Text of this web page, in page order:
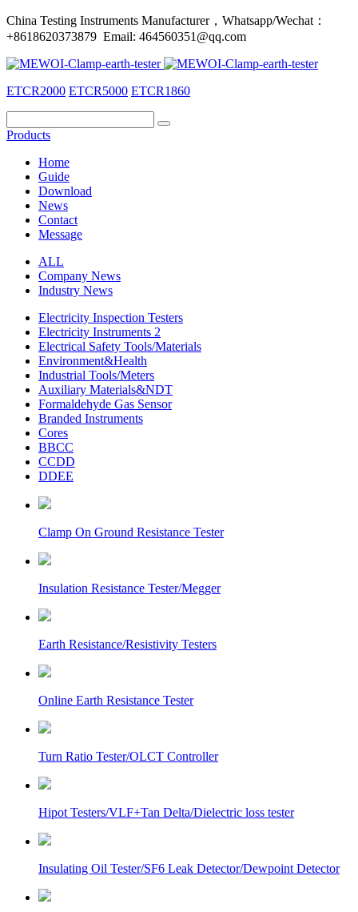
China Testing Instruments Manufacturer，Whatsapp/Wechat：
+8618620373879 Email: 464560351@qq.com
ETCR2000 ETCR5000 ETCR1860
Products
Home
Guide
Download
News
Contact
Message
ALL
Company News
Industry News
Electricity Inspection Testers
Electricity Instruments 2
Electrical Safety Tools/Materials
Environment&Health
Industrial Tools/Meters
Auxiliary Materials&NDT
Formaldehyde Gas Sensor
Branded Instruments
Cores
BBCC
CCDD
DDEE
Clamp On Ground Resistance Tester
Insulation Resistance Tester/Megger
Earth Resistance/Resistivity Testers
Online Earth Resistance Tester
Turn Ratio Tester/OLCT Controller
Hipot Testers/VLF+Tan Delta/Dielectric loss tester
Insulating Oil Tester/SF6 Leak Detector/Dewpoint Detector